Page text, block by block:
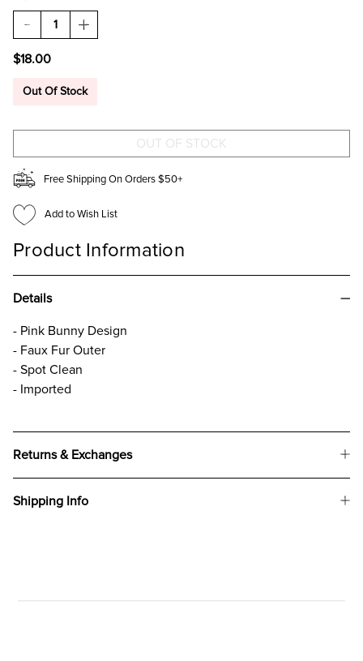
DECREASE
QUANTITY
FUZZY
BUNNY
INCREASE
QUANTITY
BUNNY
$18.00
Out Of Stock
Free Shipping On Orders $50+
Add to Wish List
Product Information
Details
- Pink Bunny Design
- Faux Fur Outer
- Spot Clean
- Imported
Returns & Exchanges
Shipping Info